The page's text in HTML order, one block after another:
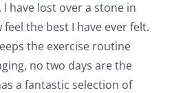
have lost over a stone in
feel the best I have ever felt.
the exercise routine
no two days are the
a fantastic selection of